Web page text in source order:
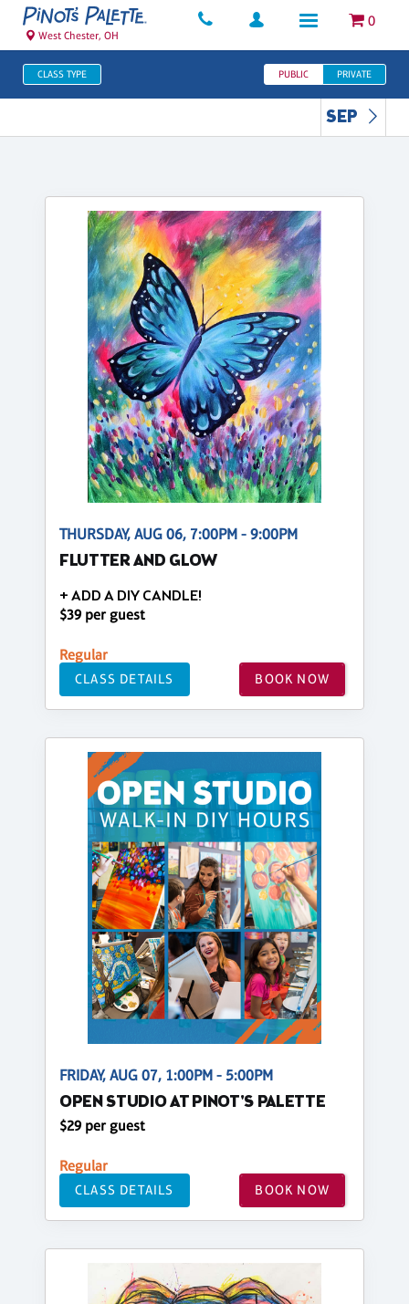
0
West Chester, OH
CLASS TYPE PUBLIC PRIVATE
SEP
THURSDAY, AUG 06, 7:00PM - 9:00PM
FLUTTER AND GLOW
+ ADD A DIY CANDLE!
$39 per guest
Regular
CLASS DETAILS BOOK NOW
FRIDAY, AUG 07, 1:00PM - 5:00PM
OPEN STUDIO AT PINOT'S PALETTE
$29 per guest
Regular
CLASS DETAILS BOOK NOW